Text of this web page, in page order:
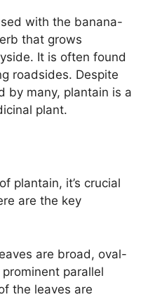
with the banana-
that grows
It is often found
roadsides. Despite
by many, plantain is a
plant.
plantain, it’s crucial
are the key
are broad, oval-
parallel
the leaves are